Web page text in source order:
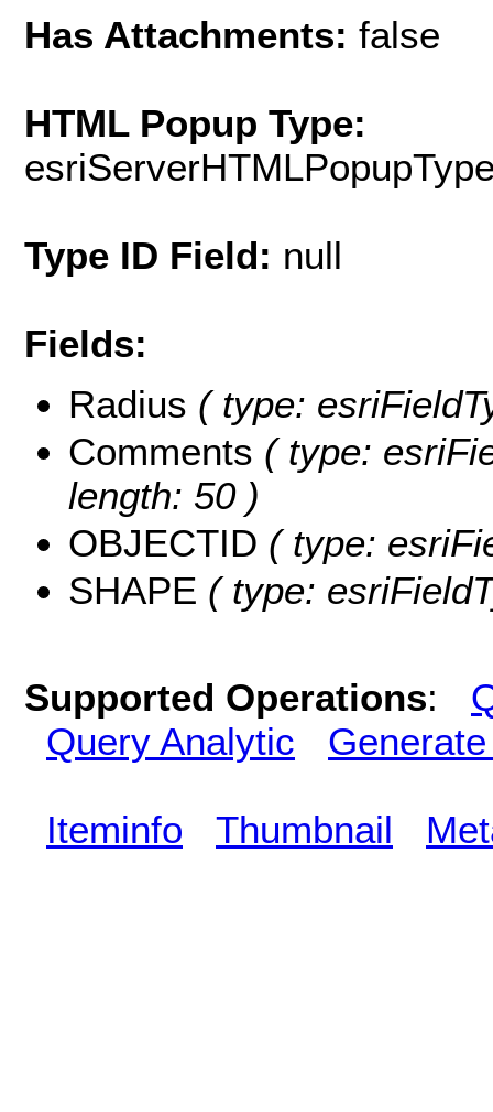
Has Attachments: false
HTML Popup Type:
Type ID Field: null
Fields:
Radius ( type:
Comments ( type:
length: 50 )
OBJECTID ( type:
SHAPE ( type:
Supported Operations:
Query Analytic
Iteminfo Thumbnail